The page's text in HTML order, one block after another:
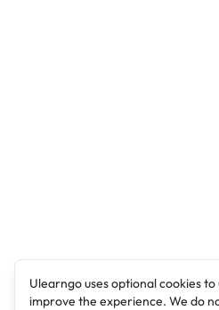
Ulearngo uses optional cookies
improve the experience. We do